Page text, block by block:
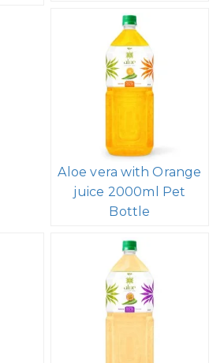
Aloe vera with Orange
juice 2000ml Pet
Bottle